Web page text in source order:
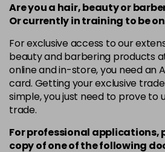
Are you a hair, beauty or
Or currently in training to be
For exclusive access to our
beauty and barbering products
online and in-store, you need an
card. Getting your exclusive
simple, you just need to prove to
trade.
For professional applications,
copy ofoneof the following